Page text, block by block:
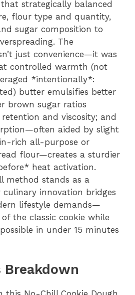
strategically balanced
flour type and quantity,
sugar composition to
The
just convenience—it was
controlled warmth (not
*intentionally*:
butter emulsifies better
brown sugar ratios
and viscosity; and
aided by slight
rich all-purpose or
flour—creates a sturdier
heat activation.
method stands as a
innovation bridges
lifestyle demands—
the classic cookie while
in under 15 minutes